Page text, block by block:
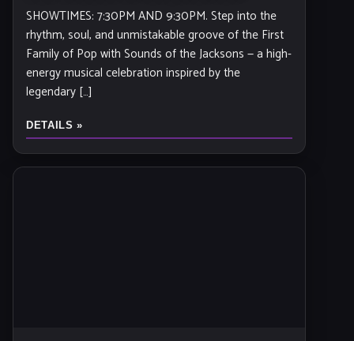
SHOWTIMES: 7:30PM AND 9:30PM. Step into the
rhythm, soul, and unmistakable groove of the First
Family of Pop with Sounds of the Jacksons — a high-
energy musical celebration inspired by the
legendary […]
DETAILS »